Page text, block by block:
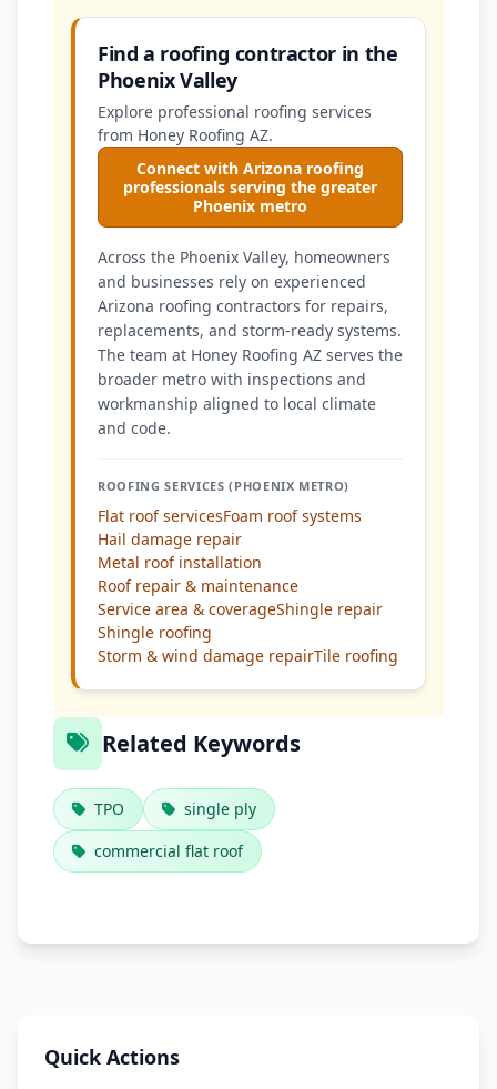
Find a roofing contractor in the
Phoenix Valley
Explore professional roofing services
from Honey Roofing AZ.
Connect with Arizona roofing
professionals serving the greater
Phoenix metro
Across the Phoenix Valley, homeowners
and businesses rely on experienced
Arizona roofing contractors for repairs,
replacements, and storm-ready systems.
The team at Honey Roofing AZ serves the
broader metro with inspections and
workmanship aligned to local climate
and code.
ROOFING SERVICES (PHOENIX METRO)
Flat roof servicesFoam roof systems
Hail damage repair
Metal roof installation
Roof repair & maintenance
Service area & coverageShingle repair
Shingle roofing
Storm & wind damage repairTile roofing
Related Keywords
TPO
single ply
commercial flat roof
Quick Actions